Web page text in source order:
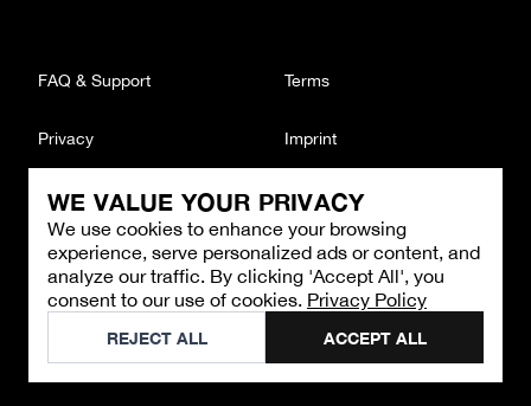
WE VALUE YOUR PRIVACY
We use cookies to enhance your browsing
experience, serve personalized ads or content, and
analyze our traffic. By clicking 'Accept All', you
consent to our use of cookies. Privacy Policy
REJECT ALL ACCEPT ALL
CONTACT
Email : support@brandback.de
Monday to Friday from 10:00 AM to 6:00 PM
©2026Brandback
FAQ & Support Terms
Privacy Imprint